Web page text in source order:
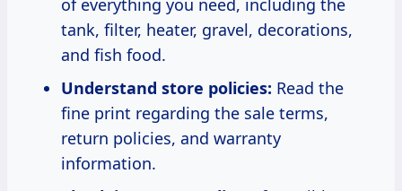
of everything you need, including the
tank, filter, heater, gravel, decorations,
and fish food.
Understand store policies: Read the
fine print regarding the sale terms,
return policies, and warranty
information.